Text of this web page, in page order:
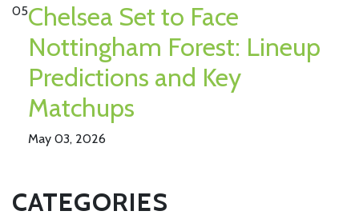
05Chelsea Set to Face
Nottingham Forest: Lineup
Predictions and Key
Matchups
May 03, 2026
CATEGORIES